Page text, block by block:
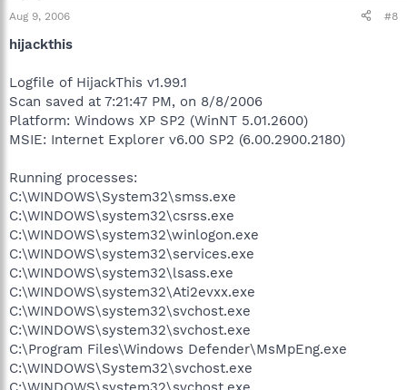
Aug 9, 2006 #8
hijackthis
Logfile of HijackThis v1.99.1
Scan saved at 7:21:47 PM, on 8/8/2006
Platform: Windows XP SP2 (WinNT 5.01.2600)
MSIE: Internet Explorer v6.00 SP2 (6.00.2900.2180)
Running processes:
C:\WINDOWS\System32\smss.exe
C:\WINDOWS\system32\csrss.exe
C:\WINDOWS\system32\winlogon.exe
C:\WINDOWS\system32\services.exe
C:\WINDOWS\system32\lsass.exe
C:\WINDOWS\system32\Ati2evxx.exe
C:\WINDOWS\system32\svchost.exe
C:\WINDOWS\system32\svchost.exe
C:\Program Files\Windows Defender\MsMpEng.exe
C:\WINDOWS\System32\svchost.exe